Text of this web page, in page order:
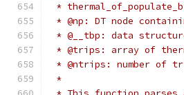
*
* @np: DT node
* @__tbp: data
* @trips: array of
* @ntrips: number of
*